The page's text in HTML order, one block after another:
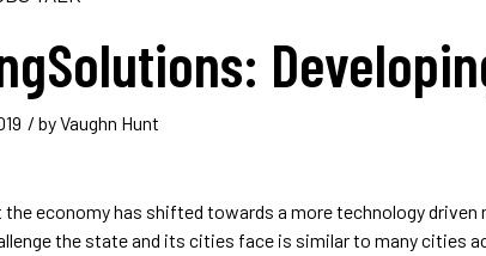
/ byVaughn Hunt
the economy has shifted towards a more technology
the state and its cities face is similar to many cities